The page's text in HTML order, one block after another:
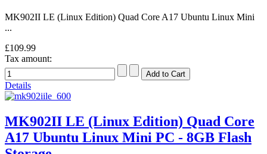
MK902II LE (Linux Edition) Quad Core A17 Ubuntu Linux Mini
...
£109.99
Tax amount:
Details
MK902II LE (Linux Edition) Quad Core
A17 Ubuntu Linux Mini PC - 8GB Flash